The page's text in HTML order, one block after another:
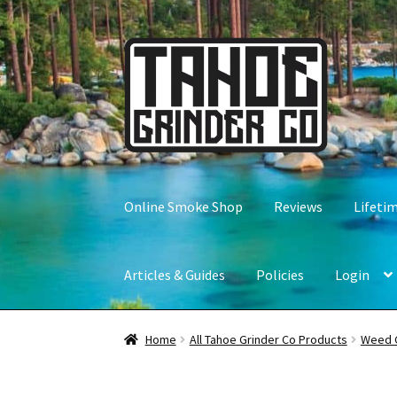
Skip
to
navigation
Skip
to
content
Online Smoke Shop Reviews
Articles & Guides Policies Login
Home All Tahoe Grinder Co Products Weed